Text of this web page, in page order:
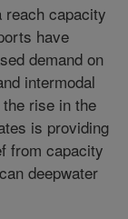
capacity
have
demand on
intermodal
rise in the
is providing
from capacity
deepwater